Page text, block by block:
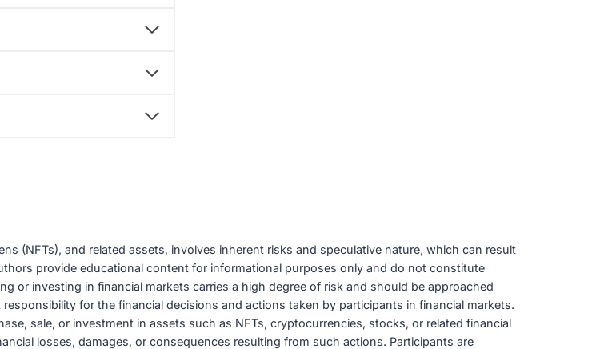
(NFTs), and related assets, involves inherent risks and speculative nature, which can result
provide educational content for informational purposes only and do not constitute
or investing in financial markets carries a high degree of risk and should be approached
for the financial decisions and actions taken by participants in financial markets.
sale, or investment in assets such as NFTs, cryptocurrencies, stocks, or related financial
losses, damages, or consequences resulting from such actions. Participants are